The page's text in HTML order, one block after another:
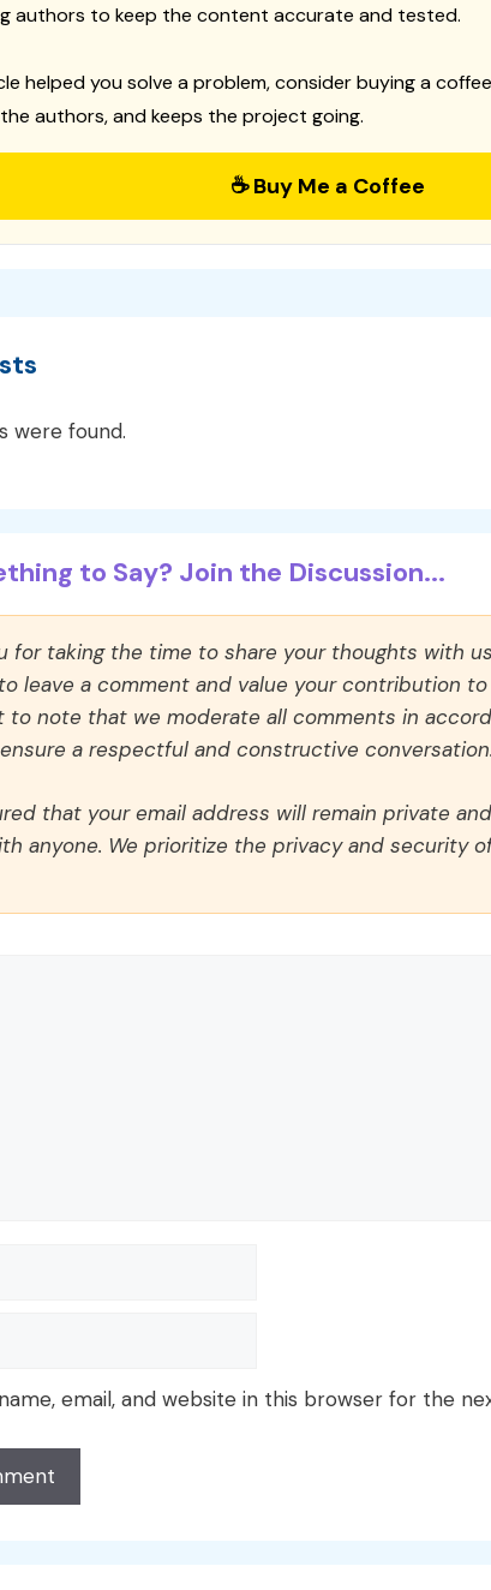
authors to keep the content accurate and tested.
helped you solve a problem, consider buying a
authors, and keeps the project going.
☕ Buy Me a Coffee
were found.
to Say? Join the Discussion...
for taking the time to share your thoughts with
leave a comment and value your contribution
to note that we moderate all comments in
a respectful and constructive conversation.
that your email address will remain private
anyone. We prioritize the privacy and security
email, and website in this browser for the